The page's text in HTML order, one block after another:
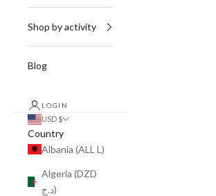
Shop by activity
Blog
LOGIN
USD $
Country
Albania (ALL L)
Algeria (DZD
د.ج)